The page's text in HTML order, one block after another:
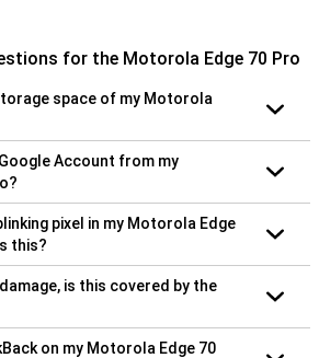
for the Motorola Edge 70 Pro
space of my Motorola
Account from my
pixel in my Motorola Edge
this?
is this covered by the
on my Motorola Edge 70